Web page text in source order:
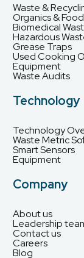
Waste &
Organics &
Biomedical
Hazardous
Grease Traps
Used Cooking
Equipment
Waste Audits
Technology
Technology
Waste Metric
Smart Sensors
Equipment
Company
About us
Leadership
Contact us
Careers
Blog